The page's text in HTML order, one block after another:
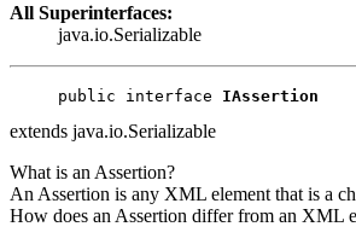
All Superinterfaces:
java.io.Serializable
public interface IAssertion
extends java.io.Serializable
What is an Assertion?
An Assertion is any XML element that is a
How does an Assertion differ from an XML